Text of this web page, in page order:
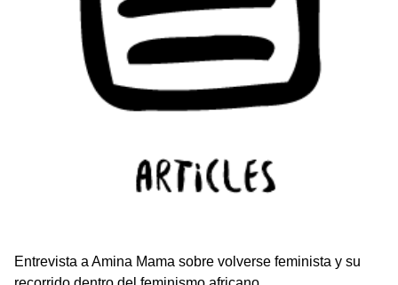
Entrevista a Amina Mama sobre volverse feminista y su